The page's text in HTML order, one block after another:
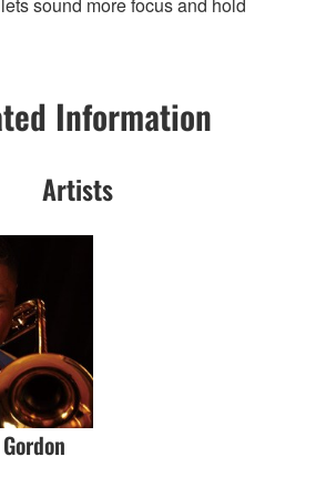
sound more focus and hold
Information
Artists